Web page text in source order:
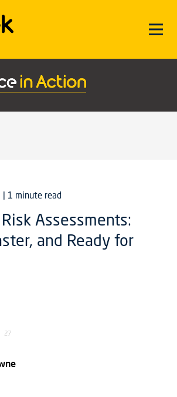
| 1 minute read
Assessments:
and Ready for
27